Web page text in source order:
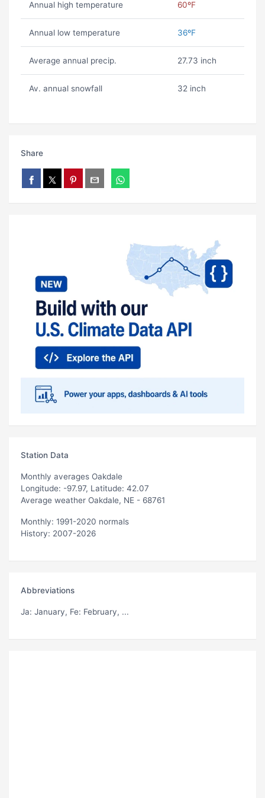
Annual high temperature 60ºF
Annual low temperature 36ºF
Average annual precip. 27.73 inch
Av. annual snowfall 32 inch
Share
Station Data
Monthly averages Oakdale
Longitude: -97.97, Latitude: 42.07
Average weather Oakdale, NE - 68761
Monthly: 1991-2020 normals
History: 2007-2026
Abbreviations
Ja: January, Fe: February, ...